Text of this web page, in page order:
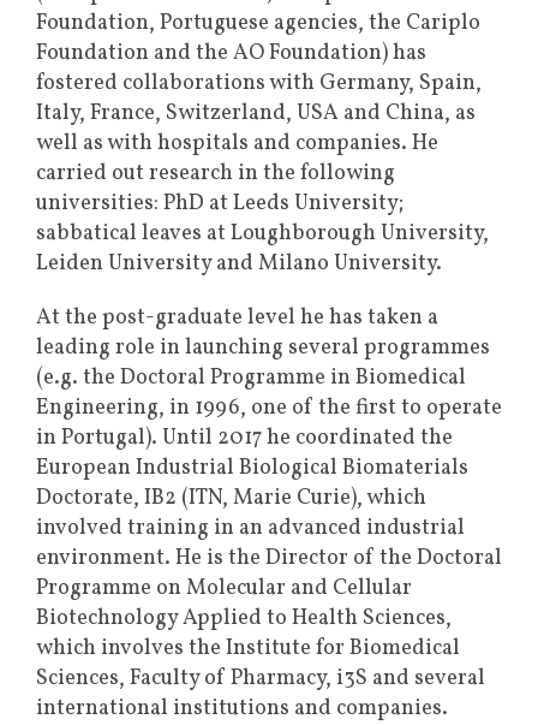
Foundation, Portuguese agencies, the Cariplo
Foundation and the AO Foundation) has
fostered collaborations with Germany, Spain,
Italy, France, Switzerland, USA and China, as
well as with hospitals and companies. He
carried out research in the following
universities: PhD at Leeds University;
sabbatical leaves at Loughborough University,
Leiden University and Milano University.
At the post-graduate level he has taken a
leading role in launching several programmes
(e.g. the Doctoral Programme in Biomedical
Engineering, in 1996, one of the first to operate
in Portugal). Until 2017 he coordinated the
European Industrial Biological Biomaterials
Doctorate, IB2 (ITN, Marie Curie), which
involved training in an advanced industrial
environment. He is the Director of the Doctoral
Programme on Molecular and Cellular
Biotechnology Applied to Health Sciences,
which involves the Institute for Biomedical
Sciences, Faculty of Pharmacy, i3S and several
international institutions and companies.